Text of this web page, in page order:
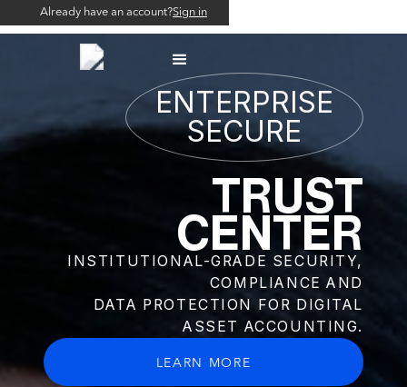
Already have an account?Sign in
Already have an account?Sign in
ENTERPRISE
SECURE
TRUST
CENTER
INSTITUTIONAL-GRADE SECURITY,
COMPLIANCE AND
DATA PROTECTION FOR DIGITAL
ASSET ACCOUNTING.
LEARN MORE